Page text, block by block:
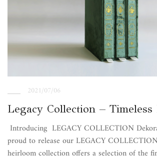
2021/07/06
Legacy Collection – Timeless
Introducing LEGACY COLLECTION
proud to release our LEGACY
heirloom collection offers a selection of the